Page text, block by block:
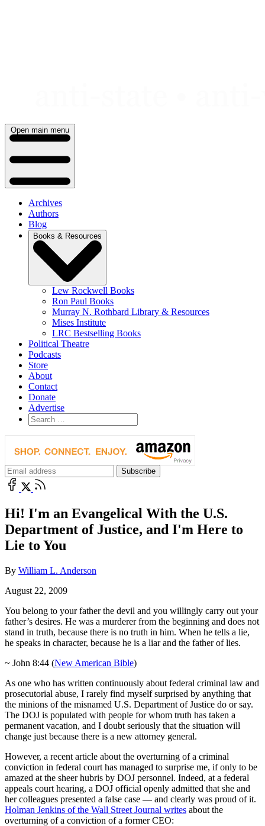
Open main menu
Archives
Authors
Blog
Books & Resources
Lew Rockwell Books
Ron Paul Books
Murray N. Rothbard Library & Resources
Mises Institute
LRC Bestselling Books
Political Theatre
Podcasts
Store
About
Contact
Donate
Advertise
Hi! I'm an Evangelical With the U.S.
Department of Justice, and I'm Here to
Lie to You
By William L. Anderson
August 22, 2009
You belong to your father the devil and you willingly carry out your
father’s desires. He was a murderer from the beginning and does not
stand in truth, because there is no truth in him. When he tells a lie,
he speaks in character, because he is a liar and the father of lies.
~ John 8:44 (New American Bible)
As one who has written continuously about federal criminal law and
prosecutorial abuse, I rarely find myself surprised by anything that
the minions of the misnamed U.S. Department of Justice do or say.
The DOJ is populated with people for whom truth has taken a
permanent vacation, and I doubt seriously that the situation will
change just because there is a new attorney general.
However, a recent article about the overturning of a criminal
conviction in federal court has managed to surprise me, if only to be
amazed at the sheer hubris by DOJ personnel. Indeed, at a federal
appeals court hearing, a DOJ official openly admitted that she and
her colleagues presented a false case — and clearly was proud of it.
Holman Jenkins of the Wall Street Journal writes about the
overturning of a conviction of a former CEO: